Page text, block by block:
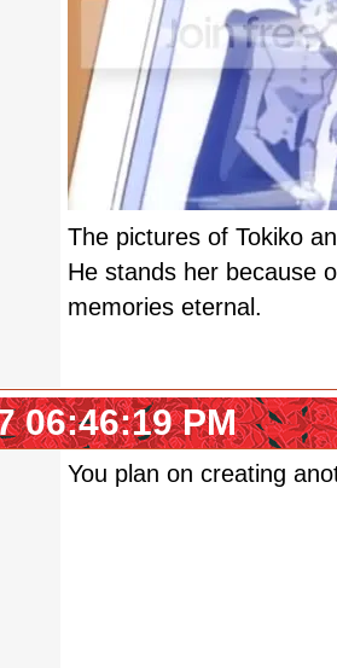
The pictures of Tokiko
He stands her because
memories eternal.
06:46:19 PM
You plan on creating